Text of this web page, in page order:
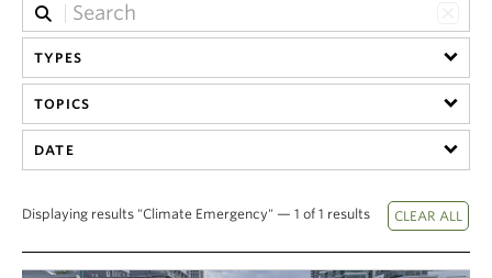
People
Research
News & Events
Climate Crisis
TYPES
TOPICS
DATE
Displaying results "Climate Emergency" — 1 of 1 results